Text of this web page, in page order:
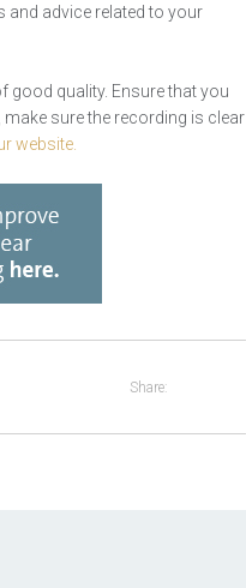
and advice related to your
good quality. Ensure that you
sure the recording is clear
website.
Share: